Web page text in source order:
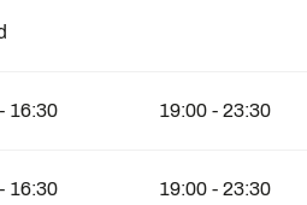
16:30 19:00 - 23:30
16:30 19:00 - 23:30